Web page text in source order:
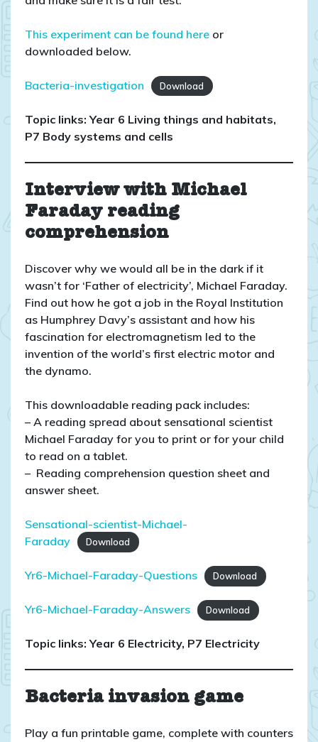
This experiment can be found here or
downloaded below.
Bacteria-investigation Download
Topic links: Year 6 Living things and habitats,
P7 Body systems and cells
Interview with Michael
Faraday reading
comprehension
Discover why we would all be in the dark if it
wasn’t for ‘Father of electricity’, Michael Faraday.
Find out how he got a job in the Royal Institution
as Humphrey Davy’s assistant and how his
fascination for electromagnetism led to the
invention of the world’s first electric motor and
the dynamo.
This downloadable reading pack includes:
– A reading spread about sensational scientist
Michael Faraday for you to print or for your child
to read on a tablet.
– Reading comprehension question sheet and
answer sheet.
Sensational-scientist-Michael-
Faraday
Download
Yr6-Michael-Faraday-Questions Download
Yr6-Michael-Faraday-Answers Download
Topic links: Year 6 Electricity, P7 Electricity
Bacteria invasion game
Play a fun printable game, complete with counters